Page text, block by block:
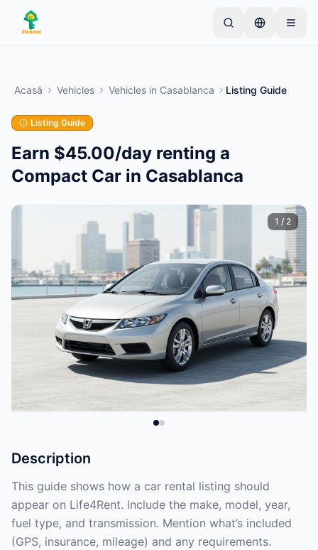
Skip to main content
proprietarilor încep cu un singur articol. Anunțurile
Creează primul tău anunț
Acasă Vehicles Vehicles in Casablanca Listing Guide
Listing Guide
Earn $45.00/day renting a
Compact Car in Casablanca
1 / 2
Description
This guide shows how a car rental listing should
appear on Life4Rent. Include the make, model, year,
fuel type, and transmission. Mention what’s included
(GPS, insurance, mileage) and any requirements.